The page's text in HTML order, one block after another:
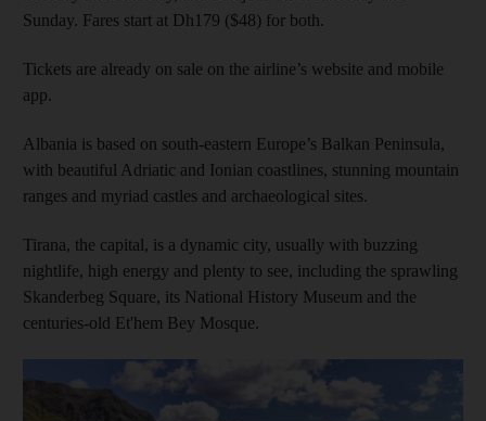
Sunday. Fares start at Dh179 ($48) for both.
Tickets are already on sale on the airline’s website and mobile
app.
Albania is based on south-eastern Europe’s Balkan Peninsula,
with beautiful Adriatic and Ionian coastlines, stunning mountain
ranges and myriad castles and archaeological sites.
Tirana, the capital, is a dynamic city, usually with buzzing
nightlife, high energy and plenty to see, including the sprawling
Skanderbeg Square, its National History Museum and the
centuries-old Et'hem Bey Mosque.